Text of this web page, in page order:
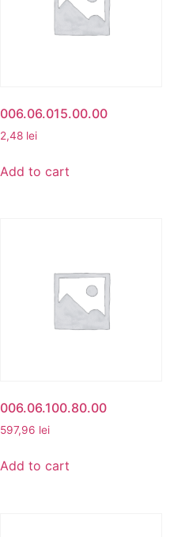
006.06.015.00.00
2,48 lei
Add to cart
006.06.100.80.00
597,96 lei
Add to cart